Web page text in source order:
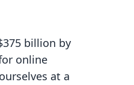
billion by
online
at a